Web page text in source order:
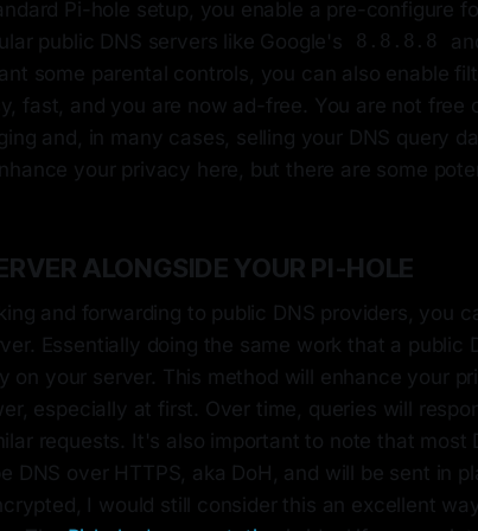
Pi-hole setup, you enable a pre-configure
public DNS servers like Google's
8.8.8.8
some parental controls, you can also enable
fast, and you are now ad-free. You are not free
and, in many cases, selling your DNS query
your privacy here, but there are some
ALONGSIDE YOUR PI-HOLE
and forwarding to public DNS providers, you
Essentially doing the same work that a public
on your server. This method will enhance your
especially at first. Over time, queries will
requests. It's also important to note that most
DNS over HTTPS, aka DoH, and will be sent in
I would still consider this an excellent